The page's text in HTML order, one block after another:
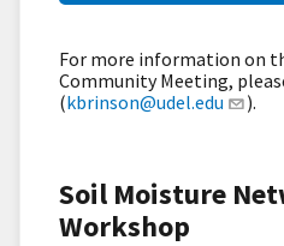
For more information on
Community Meeting,
(kbrinson@udel.edu ).
Soil Moisture
Workshop